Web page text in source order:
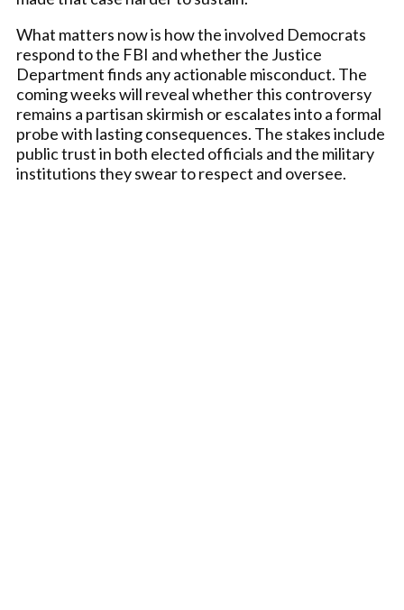
What matters now is how the involved Democrats
respond to the FBI and whether the Justice
Department finds any actionable misconduct. The
coming weeks will reveal whether this controversy
remains a partisan skirmish or escalates into a formal
probe with lasting consequences. The stakes include
public trust in both elected officials and the military
institutions they swear to respect and oversee.